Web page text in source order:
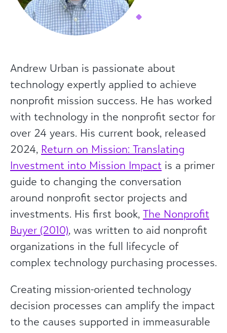
Andrew Urban is passionate about
technology expertly applied to achieve
nonprofit mission success. He has worked
with technology in the nonprofit sector for
over 24 years. His current book, released
2024, Return on Mission: Translating
Investment into Mission Impact is a primer
guide to changing the conversation
around nonprofit sector projects and
investments. His first book, The Nonprofit
Buyer (2010), was written to aid nonprofit
organizations in the full lifecycle of
complex technology purchasing processes.
Creating mission-oriented technology
decision processes can amplify the impact
to the causes supported in immeasurable